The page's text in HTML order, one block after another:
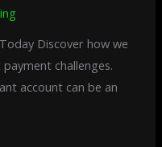
Discover how we
challenges.
account can be an